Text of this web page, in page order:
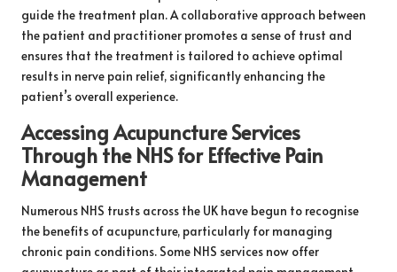
guide the treatment plan. A collaborative approach between
the patient and practitioner promotes a sense of trust and
ensures that the treatment is tailored to achieve optimal
results in nerve pain relief, significantly enhancing the
patient’s overall experience.
Accessing Acupuncture Services
Through the NHS for Effective Pain
Management
Numerous NHS trusts across the UK have begun to recognise
the benefits of acupuncture, particularly for managing
chronic pain conditions. Some NHS services now offer